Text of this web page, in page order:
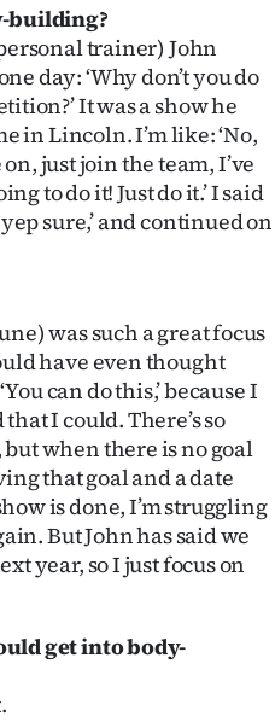
building?
trainer) John
day: ‘Why don’t you do
It was a show he
in Lincoln. I’m like: ‘No,
on, just join the team, I’ve
to do it! Just do it.’ I said
sure,’ and continued on
was such a great focus
have even thought
can do this,’ because I
I could. There’s so
when there is no goal
that goal and a date
is done, I’m struggling
But John has said we
year, so I just focus on
get into body-